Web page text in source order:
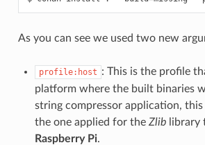
As you can see we used two new
profile:host : This is the profile
platform where the built binaries
string compressor application,
the one applied for the Zliblibrary
Raspberry Pi.